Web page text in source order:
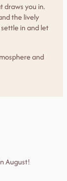
draws you in.
the lively
in and let
and
August!